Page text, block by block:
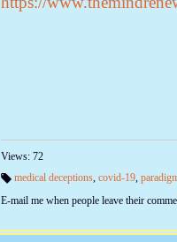
Views: 72
gs
medical deceptions, covid-19,
E-mail me when people leave their